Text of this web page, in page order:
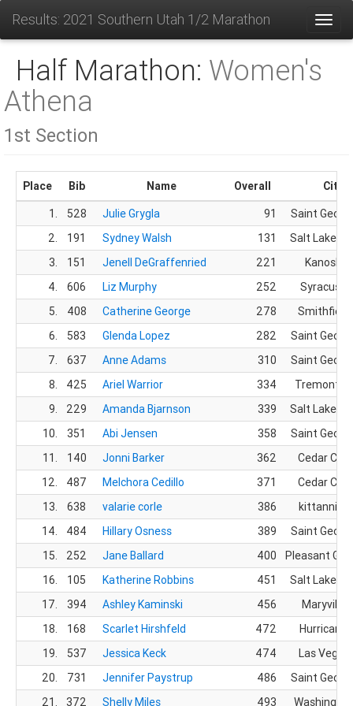
Results: 2021 Southern Utah 1/2 Marathon
Half Marathon: Women's
Athena
1st Section
Place Bib Name Overall
City
1.
528 Julie Grygla 91
Saint
2.
191 Sydney Walsh 131
Salt Lake
3.
151 Jenell DeGraffenried 221
Kanosh,
4.
606 Liz Murphy 252
Syracuse,
5.
408 Catherine George 278
6.
583 Glenda Lopez 282
Saint
7.
637 Anne Adams 310
Saint
8.
425 Ariel Warrior 334
9.
229 Amanda Bjarnson 339
Salt Lake
10.
351 Abi Jensen 358
Saint
11.
140 Jonni Barker 362
Cedar
12.
487 Melchora Cedillo 371
Cedar
13.
638 valarie corle 386
kittanning,
14.
484 Hillary Osness 389
Saint
15.
252 Jane Ballard 400
Pleasant
16.
105 Katherine Robbins 451
Salt Lake
17.
394 Ashley Kaminski 456
Maryville,
18.
168 Scarlet Hirshfeld 472
Hurricane,
19.
537 Jessica Keck 474
Las
20.
731 Jennifer Paystrup 486
Saint
21.
372 Shelly Miles 493